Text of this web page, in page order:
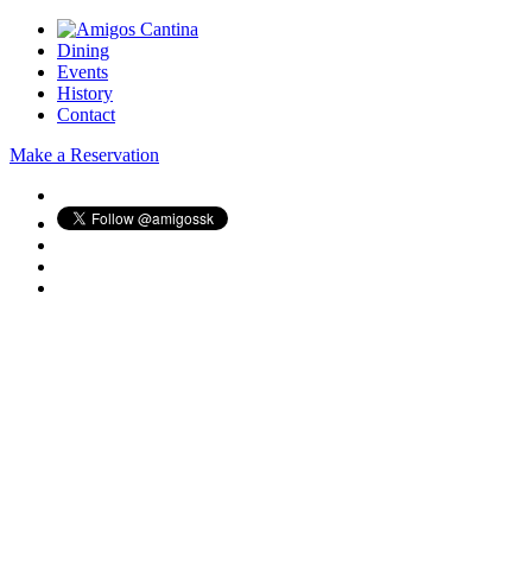
Dining
Events
History
Contact
Make a Reservation